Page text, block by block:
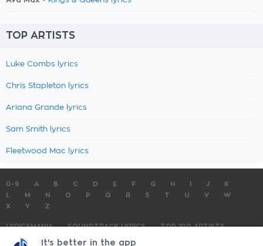
TOP ARTISTS
Luke Combs lyrics
Chris Stapleton lyrics
Ariana Grande lyrics
Sam Smith lyrics
Fleetwood Mac lyrics
0-9 A B C D E F G H J
K
M N O P Q R S T U V
W
X
Y Z
LYRICSMANIA SOUNDTRACK LYRICS
TOP 100 ARTISTS
TOP 100 LYRICS
It's better in the app